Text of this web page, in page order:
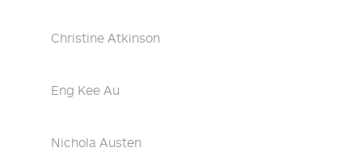
Christine Atkinson
Eng Kee Au
Nichola Austen